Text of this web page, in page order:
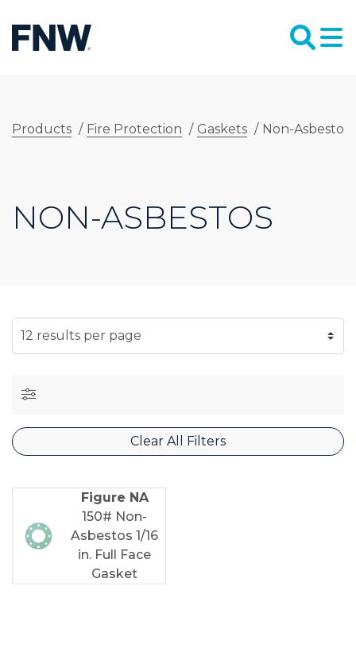
Products / Fire Protection / Gaskets / Non-Asbestos
NON-ASBESTOS
SELECT NUMBER OF RESULTS PER PAGE
Clear All Filters
Figure NA
150# Non-
Asbestos 1/16
in. Full Face
Gasket